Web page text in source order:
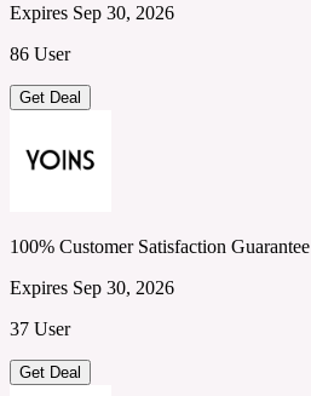
Expires Sep 30, 2026
86 User
Get Deal
100% Customer Satisfaction Guarantee
Expires Sep 30, 2026
37 User
Get Deal